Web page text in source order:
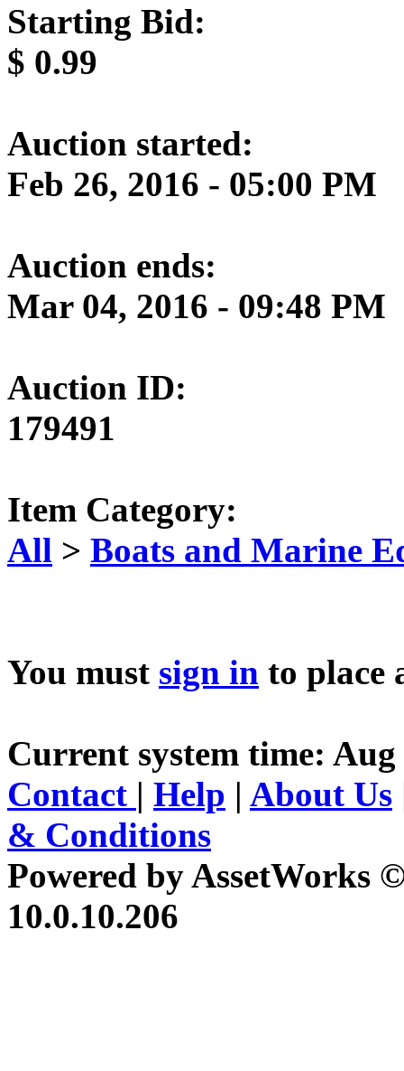
Starting Bid:
$ 0.99
Auction started:
Feb 26, 2016 - 05:00 PM
Auction ends:
Mar 04, 2016 - 09:48 PM
Auction ID:
179491
Item Category:
All > Boats and Marine
You must sign in to place
Current system time: Aug
Contact | Help | About Us
& Conditions
Powered by AssetWorks
10.0.10.206